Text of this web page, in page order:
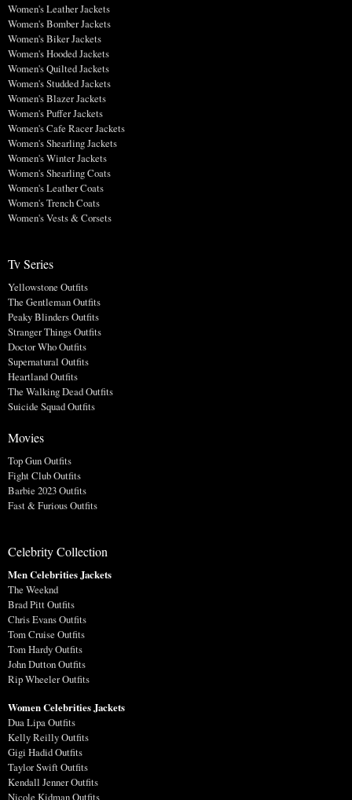
Women's Leather Jackets
Women's Bomber Jackets
Women's Biker Jackets
Women's Hooded Jackets
Women's Quilted Jackets
Women's Studded Jackets
Women's Blazer Jackets
Women's Puffer Jackets
Women's Cafe Racer Jackets
Women's Shearling Jackets
Women's Winter Jackets
Women's Shearling Coats
Women's Leather Coats
Women's Trench Coats
Women's Vests & Corsets
Tv Series
Yellowstone Outfits
The Gentleman Outfits
Peaky Blinders Outfits
Stranger Things Outfits
Doctor Who Outfits
Supernatural Outfits
Heartland Outfits
The Walking Dead Outfits
Suicide Squad Outfits
Movies
Top Gun Outfits
Fight Club Outfits
Barbie 2023 Outfits
Fast & Furious Outfits
Celebrity Collection
Men Celebrities Jackets
The Weeknd
Brad Pitt Outfits
Chris Evans Outfits
Tom Cruise Outfits
Tom Hardy Outfits
John Dutton Outfits
Rip Wheeler Outfits
Women Celebrities Jackets
Dua Lipa Outfits
Kelly Reilly Outfits
Gigi Hadid Outfits
Taylor Swift Outfits
Kendall Jenner Outfits
Nicole Kidman Outfits